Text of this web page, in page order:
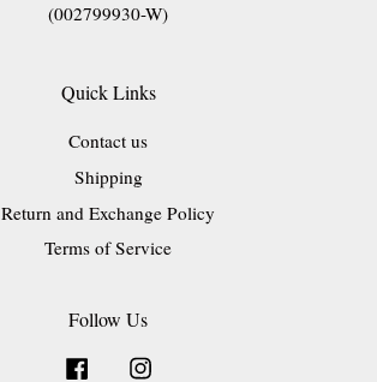
(002799930-W)
Quick Links
Contact us
Shipping
Return and Exchange Policy
Terms of Service
Follow Us
Facebook